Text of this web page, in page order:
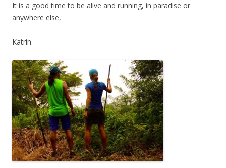
It is a good time to be alive and running, in paradise or
anywhere else,
Katrin